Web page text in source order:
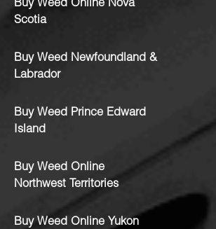
Buy Weed Online Nova
Scotia
Buy Weed Newfoundland &
Labrador
Buy Weed Prince Edward
Island
Buy Weed Online
Northwest Territories
Buy Weed Online Yukon